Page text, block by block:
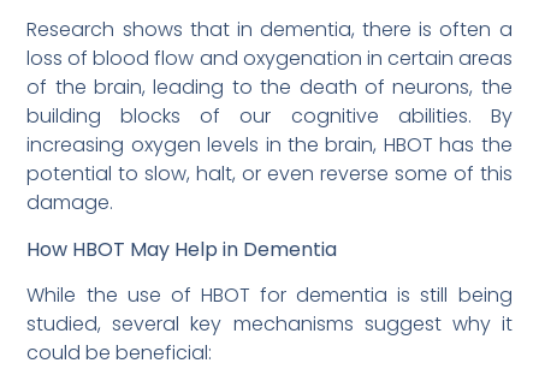
Research shows that in dementia, there is often a
loss of blood flow and oxygenation in certain areas
of the brain, leading to the death of neurons, the
building blocks of our cognitive abilities. By
increasing oxygen levels in the brain, HBOT has the
potential to slow, halt, or even reverse some of this
damage.
How HBOT May Help in Dementia
While the use of HBOT for dementia is still being
studied, several key mechanisms suggest why it
could be beneficial: